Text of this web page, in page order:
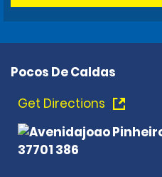
Pocos De Caldas
Get Directions